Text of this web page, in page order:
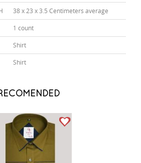
38 x 23 x 3.5 Centimeters average
1 count
Shirt
Shirt